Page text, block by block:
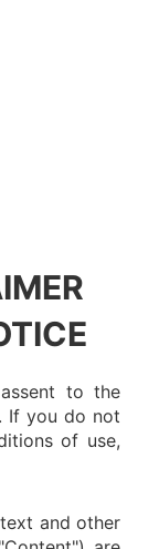
to the
If you do not
of use,
and other